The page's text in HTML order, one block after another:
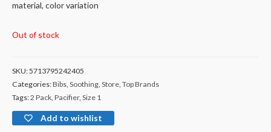
material, color variation
Out of stock
SKU:5713795242405
Categories:Bibs, Soothing, Store, Top Brands
Tags:2 Pack, Pacifier, Size 1
Add to wishlist